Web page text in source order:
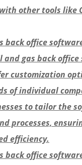
other tools like
back office
and gas back
customization
of individual
to tailor the
processes,
efficiency.
back office